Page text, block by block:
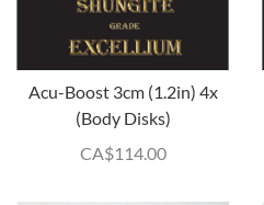
Acu-Boost 3cm (1.2in) 4x
(Body Disks)
CA$114.00